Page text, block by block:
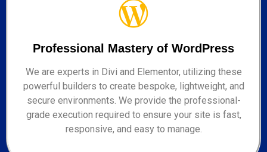
Professional Mastery of WordPress
We are experts in Divi and Elementor, utilizing these
powerful builders to create bespoke, lightweight, and
secure environments. We provide the professional-
grade execution required to ensure your site is fast,
responsive, and easy to manage.